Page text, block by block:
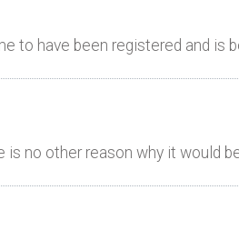
to have been registered and is
no other reason why it would